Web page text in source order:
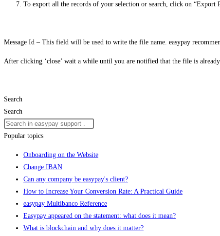
To export all the records of your selection or search, click on
Message Id – This field will be used to write the file name. easypay
After clicking ‘close’ wait a while until you are notified that the file is
Search
Search
Popular topics
Onboarding on the Website
Change IBAN
Can any company be easypay's client?
How to Increase Your Conversion Rate: A Practical Guide
easypay Multibanco Reference
Easypay appeared on the statement: what does it mean?
What is blockchain and why does it matter?